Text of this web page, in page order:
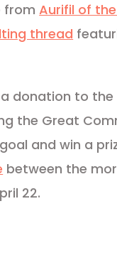
fromAurifil of
thread
donation to the
the Great
and win a
between the
22.